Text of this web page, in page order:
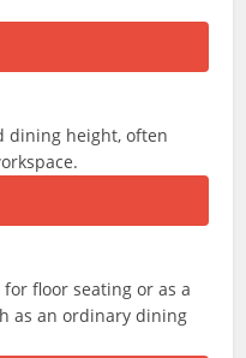
dining height, often
floor seating or as a
as an ordinary dining